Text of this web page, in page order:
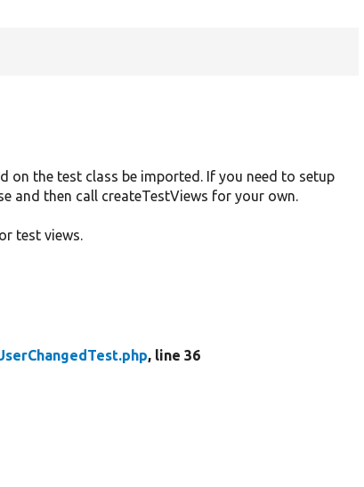
on the test class be imported. If you need to setup
and then call createTestViews for your own.
test views.
, line 36